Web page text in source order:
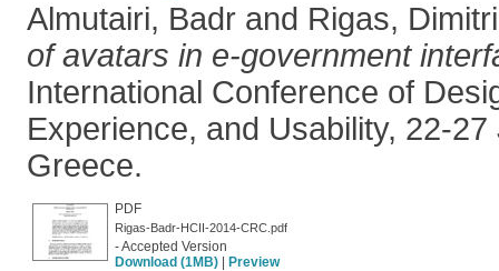
Almutairi, Badr and Rigas,
of avatars in e-government
International Conference of
Experience, and Usability, 22-
Greece.
PDF
Rigas-Badr-HCII-2014-CRC.pdf
- Accepted Version
Download (1MB)
Preview